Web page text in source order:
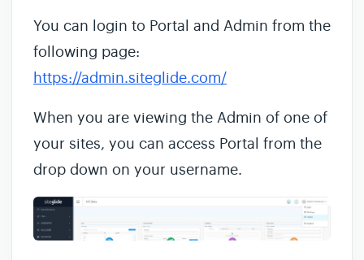
You can login to Portal and Admin from the
following page:
https://admin.siteglide.com/
When you are viewing the Admin of one of
your sites, you can access Portal from the
drop down on your username.